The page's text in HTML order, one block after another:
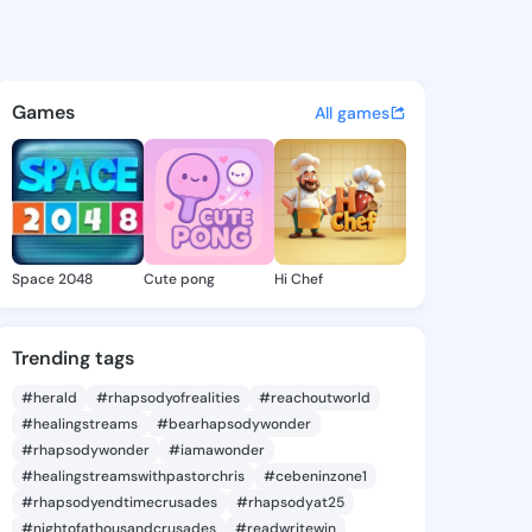
@maleeq123 on
discover updates, and
Games All games
Space 2048 Cute pong Hi Chef
Trending tags
#herald #rhapsodyofrealities
#reachoutworld
#healingstreams
#bearhapsodywonder
#rhapsodywonder
#iamawonder
#healingstreamswithpastorchris
#cebeninzone1
#rhapsodyendtimecrusades
#rhapsodyat25